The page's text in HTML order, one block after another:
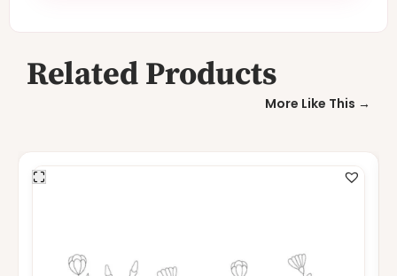
Related Products
More Like This →